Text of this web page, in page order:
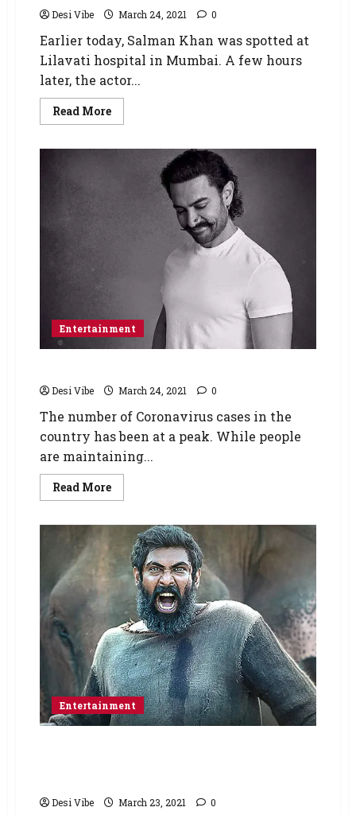
Desi Vibe March 24, 2021 0
Earlier today, Salman Khan was spotted at
Lilavati hospital in Mumbai. A few hours
later, the actor...
Read More
Entertainment
Desi Vibe March 24, 2021 0
The number of Coronavirus cases in the
country has been at a peak. While people
are maintaining...
Read More
Entertainment
Desi Vibe March 23, 2021 0